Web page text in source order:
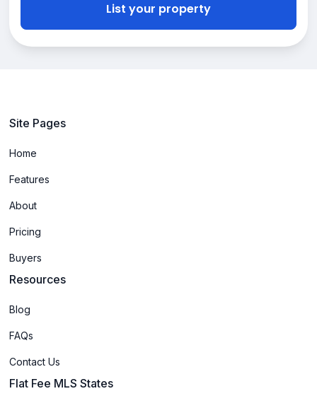
List your property
Site Pages
Home
Features
About
Pricing
Buyers
Resources
Blog
FAQs
Contact Us
Flat Fee MLS States